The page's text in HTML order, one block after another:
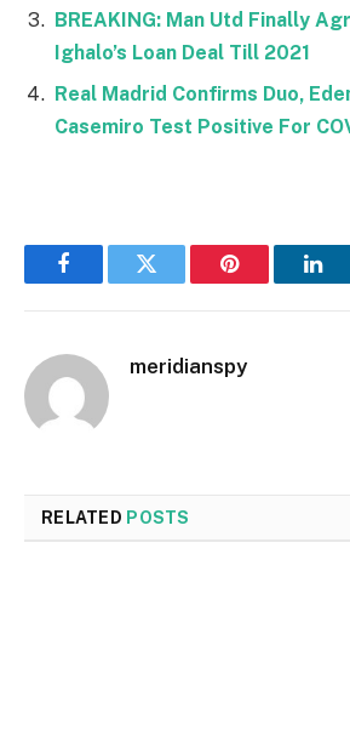
BREAKING: Man Utd Finally
Ighalo’s Loan Deal Till 2021
Real Madrid Confirms Duo,
Casemiro Test Positive For
FacebookTwitter Pinterest
meridianspy
RELATED POSTS